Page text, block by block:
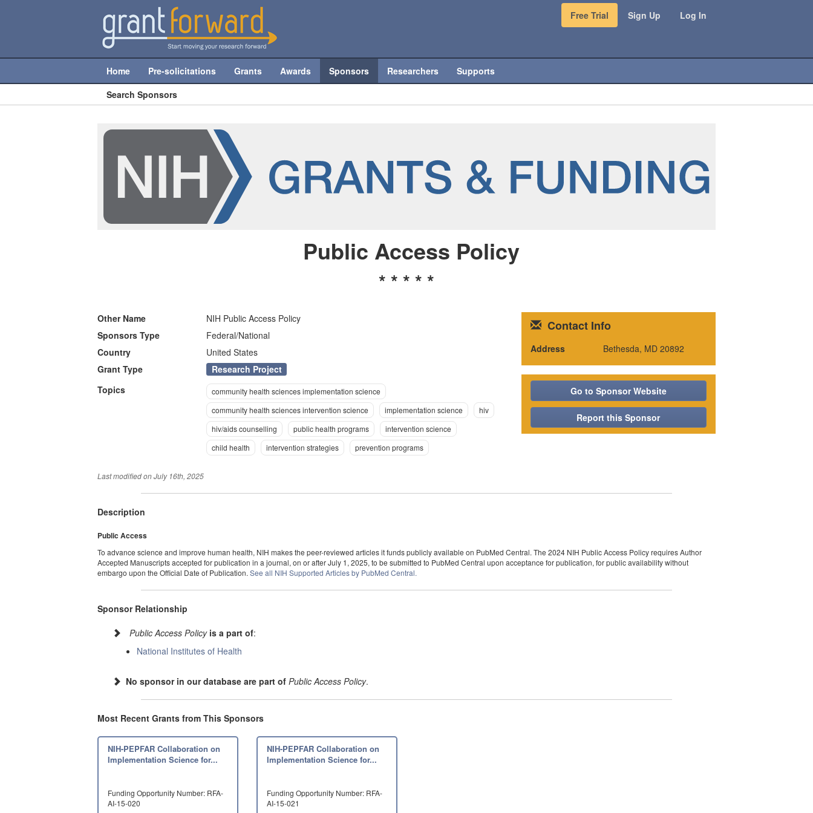
Free Trial Sign Up Log In
Home Pre-solicitations Grants Awards Sponsors Researchers
Supports
Search Sponsors
Public Access Policy
* * * * *
Other Name
NIH Public Access Policy
Sponsors Type
Federal/National
Country
United States
Grant Type
Research Project
Topics
community health sciences implementation science
community health sciences intervention science
implementation science
hiv
hiv/aids counselling
public health programs
intervention science
child health
intervention strategies prevention programs
Contact Info
Address Bethesda, MD 20892
Go to Sponsor Website
Report this Sponsor
Last modified onJuly 16th, 2025
Description
Public Access
To advance science and improve human health, NIH makes the peer-reviewed articles it funds publicly available on PubMed Central. The 2024 NIH Public Access Policy requires Author
Accepted Manuscripts accepted for publication in a journal, on or after July 1, 2025, to be submitted to PubMed Central upon acceptance for publication, for public availability without
embargo upon the Official Date of Publication.See all NIH Supported Articles by PubMed Central.
Sponsor Relationship
Public Access Policy is a part of:
National Institutes of Health
No sponsor in our database are part of Public Access Policy.
Most Recent Grants from This Sponsors
NIH-PEPFAR Collaboration on
Implementation Science for...
Funding Opportunity Number: RFA-
AI-15-020
NIH-PEPFAR Collaboration on
Implementation Science for...
Funding Opportunity Number: RFA-
AI-15-021